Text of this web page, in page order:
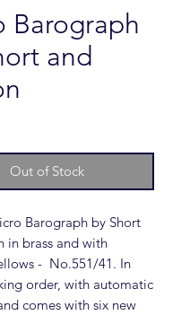
Barograph
and
Out of Stock
Barograph by Short
in brass and with
- No.551/41. In
order, with automatic
comes with six new